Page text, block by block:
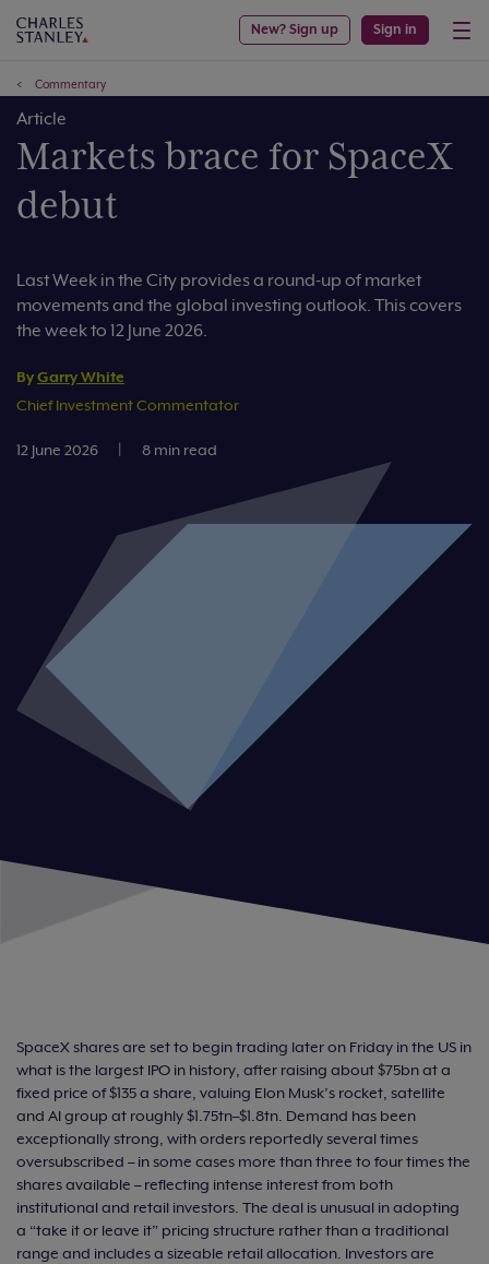
New? Sign up Sign in
Commentary
Article
Markets brace for SpaceX
debut
Last Week in the City provides a round-up of market
movements and the global investing outlook. This covers
the week to 12 June 2026.
ByGarry White
Chief Investment Commentator
12 June 2026 | 8 min read
SpaceX shares are set to begin trading later on Friday in the US in
what is the largest IPO in history, after raising about $75bn at a
fixed price of $135 a share, valuing Elon Musk’s rocket, satellite
and AI group at roughly $1.75tn–$1.8tn. Demand has been
exceptionally strong, with orders reportedly several times
oversubscribed – in some cases more than three to four times the
shares available – reflecting intense interest from both
institutional and retail investors. The deal is unusual in adopting
a “take it or leave it” pricing structure rather than a traditional
range and includes a sizeable retail allocation. Investors are